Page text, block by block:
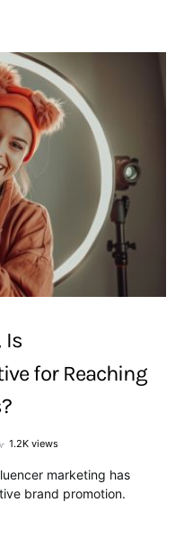
Is
for Reaching
1.2K views
marketing has
brand promotion.